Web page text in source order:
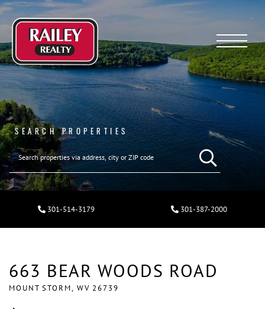
Menu
SEARCH PROPERTIES
301-514-3179 301-387-2000
663 BEAR WOODS ROAD
MOUNT STORM, WV26739